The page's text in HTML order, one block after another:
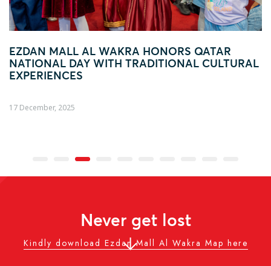
QATAR
CULTURAL
FOOTBALL FEVER TAKES
AL WAKRA WITH FIFA
Never get lost
Kindly download Ezdan Mall Al Wakra Map here